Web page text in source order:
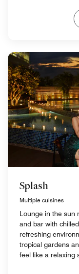
Splash
Multiple cuisines
Lounge in the sun
and bar with
refreshing
tropical gardens
feel like a relaxing